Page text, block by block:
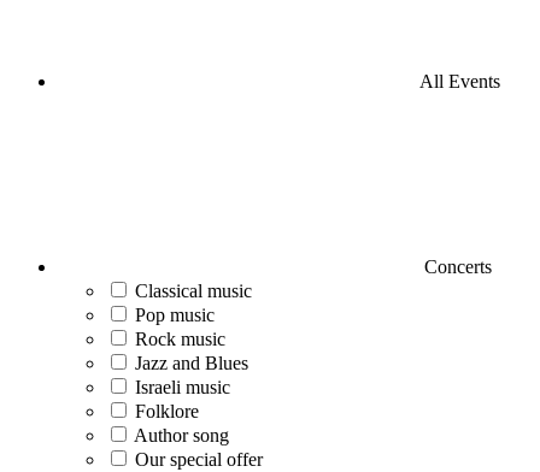
All Events
Concerts
Classical music
Pop music
Rock music
Jazz and Blues
Israeli music
Folklore
Author song
Our special offer